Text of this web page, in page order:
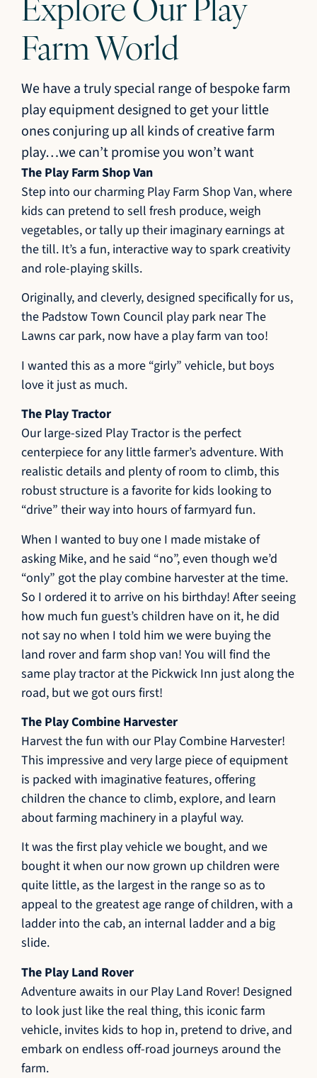
Explore Our Play
Farm World
We have a truly special range of bespoke farm
play equipment designed to get your little
ones conjuring up all kinds of creative farm
play…we can’t promise you won’t want
The Play Farm Shop Van
Step into our charming Play Farm Shop Van, where
kids can pretend to sell fresh produce, weigh
vegetables, or tally up their imaginary earnings at
the till. It’s a fun, interactive way to spark creativity
and role-playing skills.
Originally, and cleverly, designed specifically for us,
the Padstow Town Council play park near The
Lawns car park, now have a play farm van too!
I wanted this as a more “girly” vehicle, but boys
love it just as much.
The Play Tractor
Our large-sized Play Tractor is the perfect
centerpiece for any little farmer’s adventure. With
realistic details and plenty of room to climb, this
robust structure is a favorite for kids looking to
“drive” their way into hours of farmyard fun.
When I wanted to buy one I made mistake of
asking Mike, and he said “no”, even though we’d
“only” got the play combine harvester at the time.
So I ordered it to arrive on his birthday! After seeing
how much fun guest’s children have on it, he did
not say no when I told him we were buying the
land rover and farm shop van! You will find the
same play tractor at the Pickwick Inn just along the
road, but we got ours first!
The Play Combine Harvester
Harvest the fun with our Play Combine Harvester!
This impressive and very large piece of equipment
is packed with imaginative features, offering
children the chance to climb, explore, and learn
about farming machinery in a playful way.
It was the first play vehicle we bought, and we
bought it when our now grown up children were
quite little, as the largest in the range so as to
appeal to the greatest age range of children, with a
ladder into the cab, an internal ladder and a big
slide.
The Play Land Rover
Adventure awaits in our Play Land Rover! Designed
to look just like the real thing, this iconic farm
vehicle, invites kids to hop in, pretend to drive, and
embark on endless off-road journeys around the
farm.